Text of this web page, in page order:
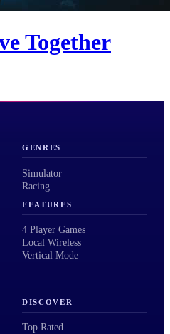
Together
GENRES
Simulator
Racing
FEATURES
4 Player Games
Local Wireless
Vertical Mode
DISCOVER
Top Rated